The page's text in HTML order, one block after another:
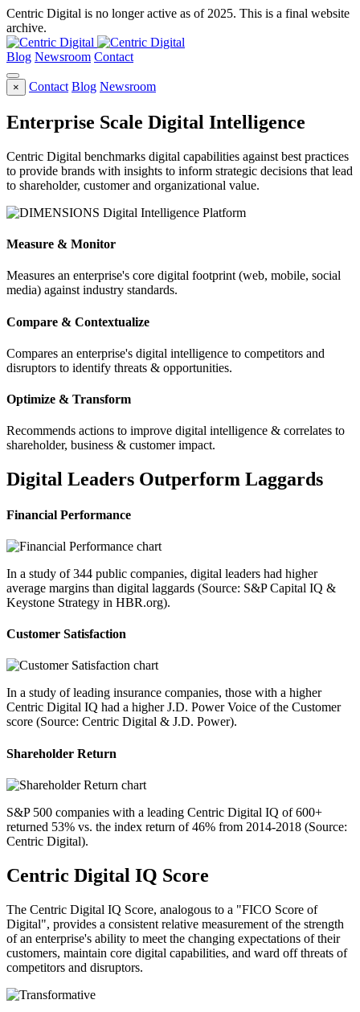
Centric Digital is no longer active as of 2025. This is a final website
archive.
Blog Newsroom Contact
× Contact Blog Newsroom
Enterprise Scale Digital Intelligence
Centric Digital benchmarks digital capabilities against best practices
to provide brands with insights to inform strategic decisions that lead
to shareholder, customer and organizational value.
Measure & Monitor
Measures an enterprise's core digital footprint (web, mobile, social
media) against industry standards.
Compare & Contextualize
Compares an enterprise's digital intelligence to competitors and
disruptors to identify threats & opportunities.
Optimize & Transform
Recommends actions to improve digital intelligence & correlates to
shareholder, business & customer impact.
Digital Leaders Outperform Laggards
Financial Performance
In a study of 344 public companies, digital leaders had higher
average margins than digital laggards (Source: S&P Capital IQ &
Keystone Strategy in HBR.org).
Customer Satisfaction
In a study of leading insurance companies, those with a higher
Centric Digital IQ had a higher J.D. Power Voice of the Customer
score (Source: Centric Digital & J.D. Power).
Shareholder Return
S&P 500 companies with a leading Centric Digital IQ of 600+
returned 53% vs. the index return of 46% from 2014-2018 (Source:
Centric Digital).
Centric Digital IQ Score
The Centric Digital IQ Score, analogous to a "FICO Score of
Digital", provides a consistent relative measurement of the strength
of an enterprise's ability to meet the changing expectations of their
customers, maintain core digital capabilities, and ward off threats of
competitors and disruptors.